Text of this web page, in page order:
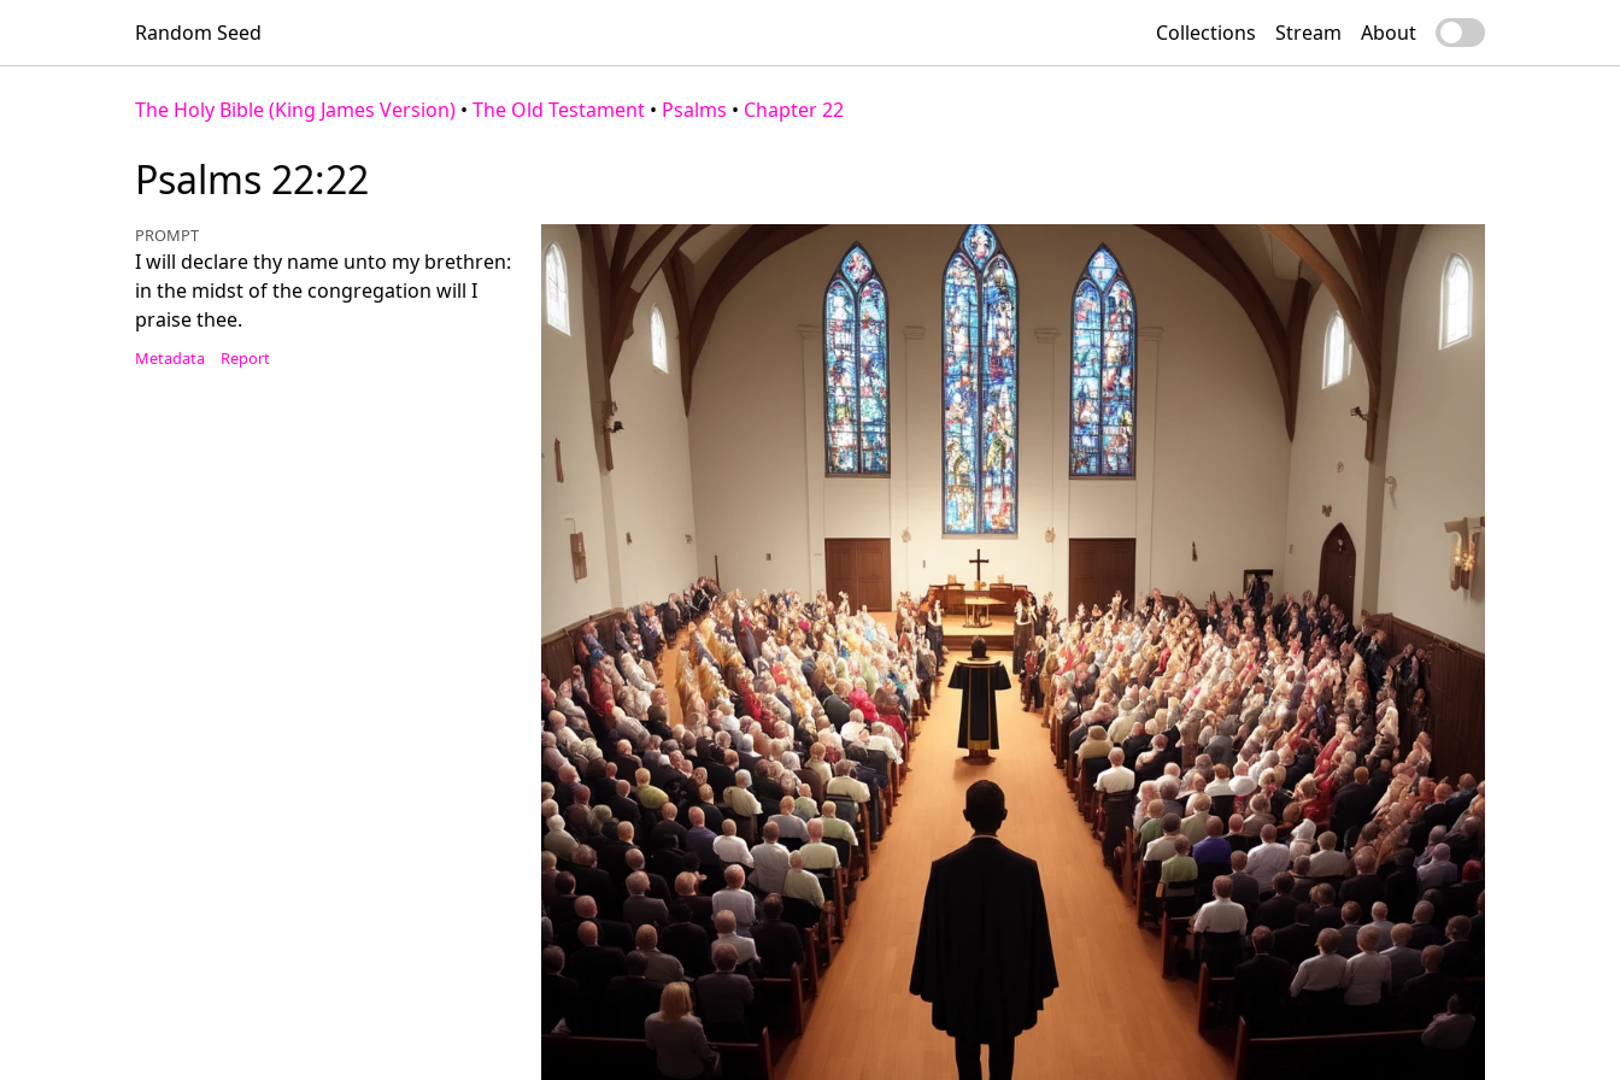
Random Seed Collections Stream About
The Holy Bible (King James Version) • The Old Testament • Psalms • Chapter 22
Psalms 22:22
PROMPT
I will declare thy name unto my brethren:
in the midst of the congregation will I
praise thee.
Metadata Report